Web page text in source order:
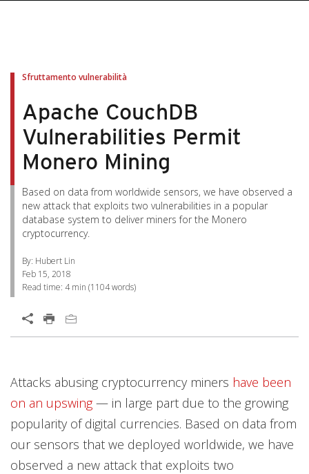
Sfruttamento vulnerabilità
Apache CouchDB
Vulnerabilities Permit
Monero Mining
Based on data from worldwide sensors, we have observed a
new attack that exploits two vulnerabilities in a popular
database system to deliver miners for the Monero
cryptocurrency.
By: Hubert Lin
Feb 15, 2018
Read time: 4 min (1104words)
Open On A New Tab
Attacks abusing cryptocurrency miners have been
on an upswing— in large part due to the growing
popularity of digital currencies. Based on data from
our sensors that we deployed worldwide, we have
observed a new attack that exploits two
News Article
ProductsProductsProductsProductsProducts